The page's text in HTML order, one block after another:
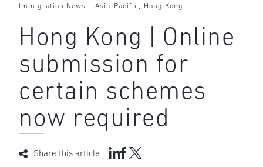
Immigration News - Asia-Pacific , Hong Kong
Hong Kong | Online
submission for
certain schemes
now required
Share this article